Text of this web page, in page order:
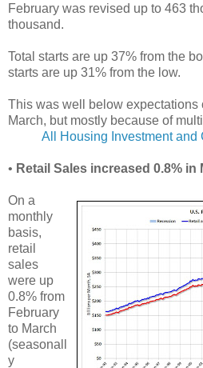
February was revised up to 463
thousand.
Total starts are up 37% from the
starts are up 31% from the low.
This was well below expectations
March, but mostly because of
All Housing Investment and
• Retail Sales increased 0.8% in
On a
monthly
basis,
retail
sales
were up
0.8% from
February
to March
(seasonall
y